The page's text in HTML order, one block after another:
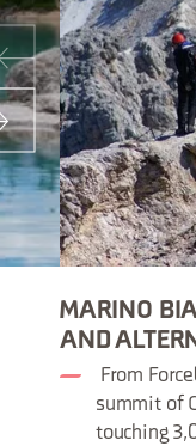
MARINO
AND
From
summit of
touching